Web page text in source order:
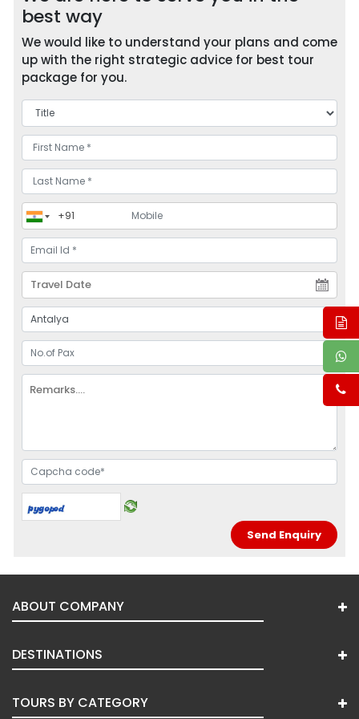
best way
We would like to understand your plans and come
up with the right strategic advice for best tour
package for you.
ABOUT COMPANY
DESTINATIONS
TOURS BY CATEGORY